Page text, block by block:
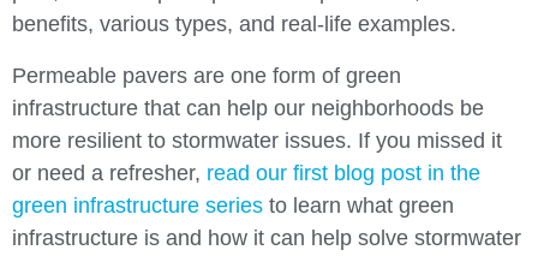
benefits, various types, and real-life examples.
Permeable pavers are one form of green
infrastructure that can help our neighborhoods be
more resilient to stormwater issues. If you missed it
or need a refresher, read our first blog post in the
green infrastructure series to learn what green
infrastructure is and how it can help solve stormwater